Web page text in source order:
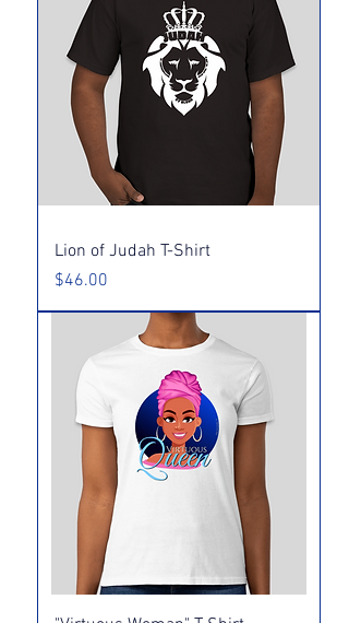
Lion of Judah T-Shirt
Price
$46.00